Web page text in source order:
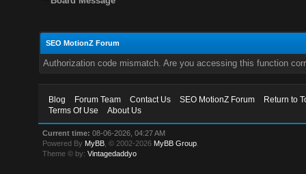
SEO MotionZ Forum
Authorization code mismatch. Are you accessing this function
Blog Forum Team Contact Us SEO MotionZ Forum
Return to
Terms Of Use
About Us
Current time: 08-06-2026, 04:27 AM
Powered By MyBB , © 2002-2026 MyBB Group
Theme © by:Vintagedaddyo